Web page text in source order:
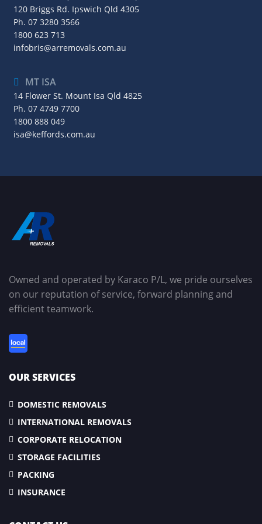
120 Briggs Rd. Ipswich Qld 4305
Ph.07 3280 3566
1800 623 713
infobris@arremovals.com.au
MT ISA
14 Flower St. Mount Isa Qld 4825
Ph.07 4749 7700
1800 888 049
isa@keffords.com.au
Owned and operated by Karaco P/L, we pride ourselves
on our reputation of service, forward planning and
efficient teamwork.
OUR SERVICES
DOMESTIC REMOVALS
INTERNATIONAL REMOVALS
CORPORATE RELOCATION
STORAGE FACILITIES
PACKING
INSURANCE